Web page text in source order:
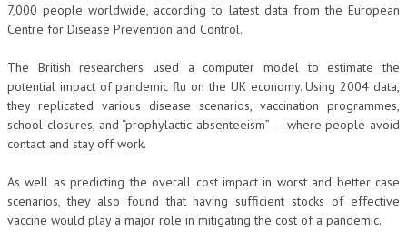
7,000 people worldwide, according to latest data from the European
Centre for Disease Prevention and Control.
The British researchers used a computer model to estimate the
potential impact of pandemic flu on the UK economy. Using 2004 data,
they replicated various disease scenarios, vaccination programmes,
school closures, and “prophylactic absenteeism” — where people avoid
contact and stay off work.
As well as predicting the overall cost impact in worst and better case
scenarios, they also found that having sufficient stocks of effective
vaccine would play a major role in mitigating the cost of a pandemic.